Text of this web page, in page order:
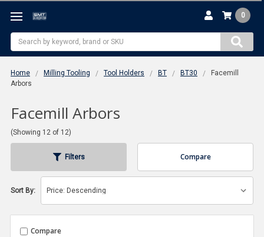
Search
0
Home Milling Tooling Tool Holders BT BT30
Facemill
Arbors
Facemill Arbors
(Showing 12 of 12)
Filters Compare
Sort By:
Compare